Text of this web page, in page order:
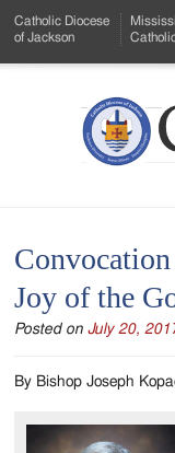
to
Menu
Content
Catholic Diocese
of Jackson
Serving
of
the
Joy of the
Posted onJuly 20,
By Bishop Joseph